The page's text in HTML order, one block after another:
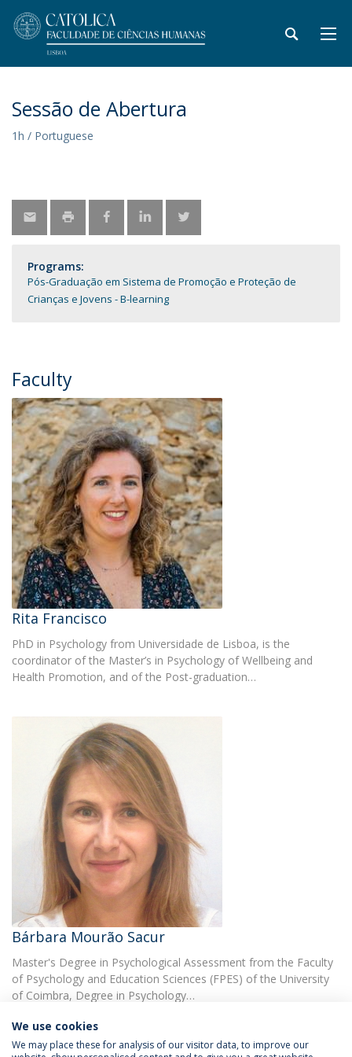
Sessão de Abertura
1h / Portuguese
Programs:
Pós-Graduação em Sistema de Promoção e Proteção de
Crianças e Jovens - B-learning
Faculty
Rita Francisco
PhD in Psychology from Universidade de Lisboa, is the
coordinator of the Master’s in Psychology of Wellbeing and
Health Promotion, and of the Post-graduation…
Bárbara Mourão Sacur
Master's Degree in Psychological Assessment from the Faculty
of Psychology and Education Sciences (FPES) of the University
of Coimbra, Degree in Psychology…
We use cookies
We may place these for analysis of our visitor data, to improve our